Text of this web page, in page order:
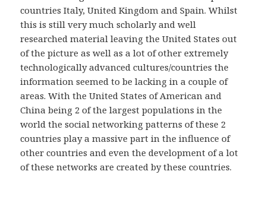
countries Italy, United Kingdom and Spain. Whilst
this is still very much scholarly and well
researched material leaving the United States out
of the picture as well as a lot of other extremely
technologically advanced cultures/countries the
information seemed to be lacking in a couple of
areas. With the United States of American and
China being 2 of the largest populations in the
world the social networking patterns of these 2
countries play a massive part in the influence of
other countries and even the development of a lot
of these networks are created by these countries.